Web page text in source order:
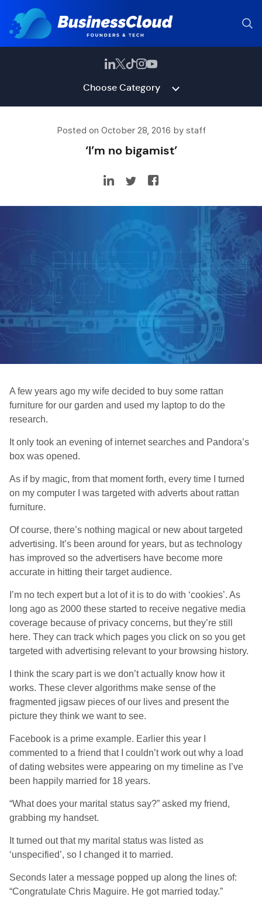
Choose Category
Posted on October 28, 2016 by staff
‘I’m no bigamist’
A few years ago my wife decided to buy some rattan
furniture for our garden and used my laptop to do the
research.
It only took an evening of internet searches and Pandora’s
box was opened.
As if by magic, from that moment forth, every time I turned
on my computer I was targeted with adverts about rattan
furniture.
Of course, there’s nothing magical or new about targeted
advertising. It’s been around for years, but as technology
has improved so the advertisers have become more
accurate in hitting their target audience.
I’m no tech expert but a lot of it is to do with ‘cookies’. As
long ago as 2000 these started to receive negative media
coverage because of privacy concerns, but they’re still
here. They can track which pages you click on so you get
targeted with advertising relevant to your browsing history.
I think the scary part is we don’t actually know how it
works. These clever algorithms make sense of the
fragmented jigsaw pieces of our lives and present the
picture they think we want to see.
Facebook is a prime example. Earlier this year I
commented to a friend that I couldn’t work out why a load
of dating websites were appearing on my timeline as I’ve
been happily married for 18 years.
“What does your marital status say?” asked my friend,
grabbing my handset.
It turned out that my marital status was listed as
‘unspecified’, so I changed it to married.
Seconds later a message popped up along the lines of:
“Congratulate Chris Maguire. He got married today.”